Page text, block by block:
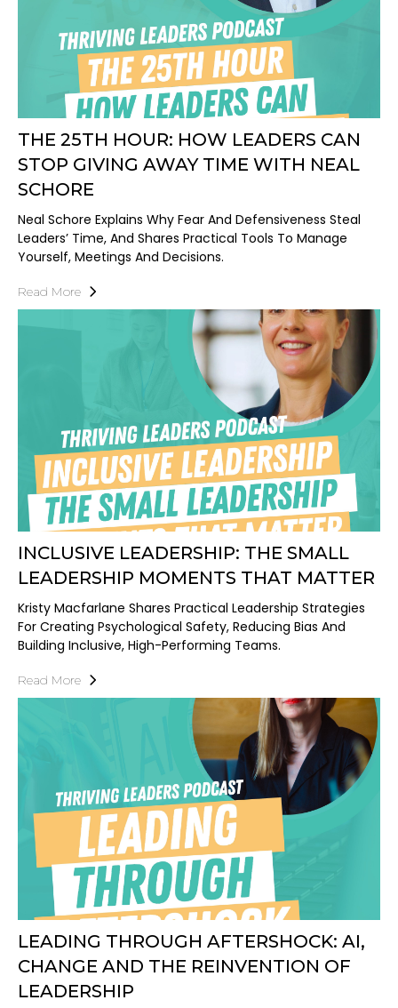
THE 25TH HOUR: HOW LEADERS CAN
STOP GIVING AWAY TIME WITH NEAL
SCHORE
Neal Schore Explains Why Fear And Defensiveness Steal
Leaders’ Time, And Shares Practical Tools To Manage
Yourself, Meetings And Decisions.
Read More
INCLUSIVE LEADERSHIP: THE SMALL
LEADERSHIP MOMENTS THAT MATTER
Kristy Macfarlane Shares Practical Leadership Strategies
For Creating Psychological Safety, Reducing Bias And
Building Inclusive, High-Performing Teams.
Read More
LEADING THROUGH AFTERSHOCK: AI,
CHANGE AND THE REINVENTION OF
LEADERSHIP